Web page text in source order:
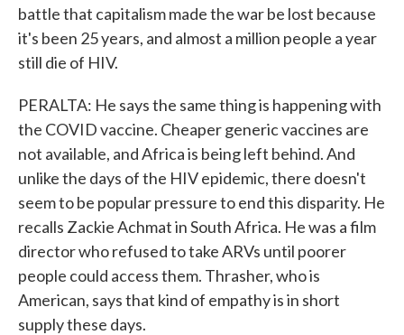
battle that capitalism made the war be lost because
it's been 25 years, and almost a million people a year
still die of HIV.
PERALTA: He says the same thing is happening with
the COVID vaccine. Cheaper generic vaccines are
not available, and Africa is being left behind. And
unlike the days of the HIV epidemic, there doesn't
seem to be popular pressure to end this disparity. He
recalls Zackie Achmat in South Africa. He was a film
director who refused to take ARVs until poorer
people could access them. Thrasher, who is
American, says that kind of empathy is in short
supply these days.